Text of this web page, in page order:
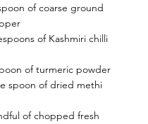
of coarse ground
of Kashmiri chilli
of turmeric powder
spoon of dried methi
of chopped fresh